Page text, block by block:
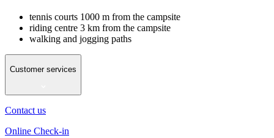
tennis courts 1000 m from the campsite
riding centre 3 km from the campsite
walking and jogging paths
Customer services
Contact us
Online Check-in